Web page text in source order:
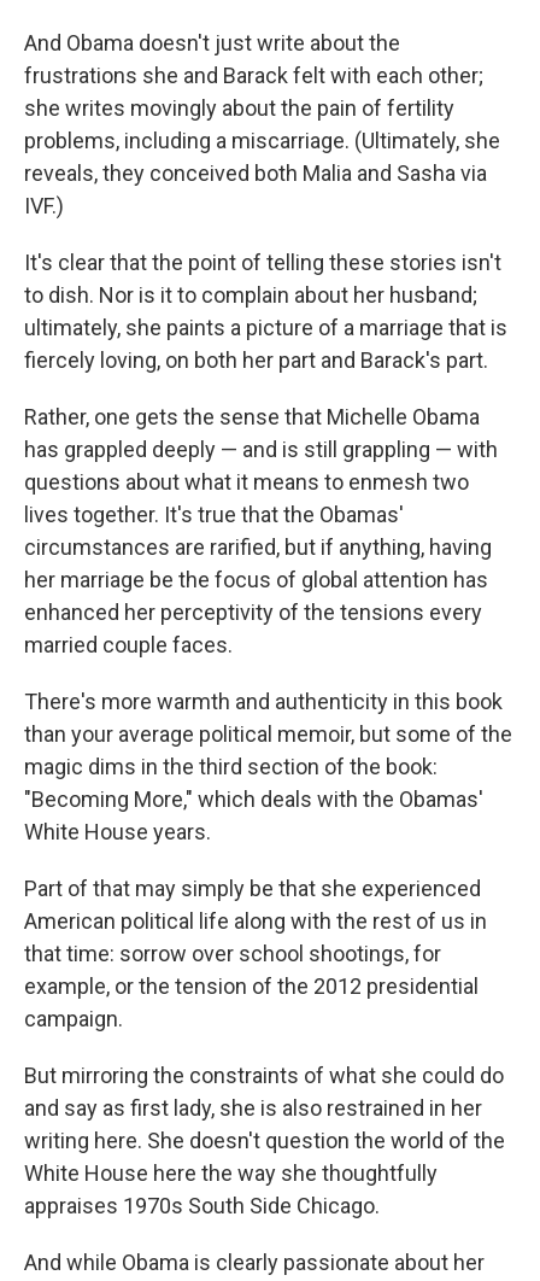
And Obama doesn't just write about the
frustrations she and Barack felt with each other;
she writes movingly about the pain of fertility
problems, including a miscarriage. (Ultimately, she
reveals, they conceived both Malia and Sasha via
IVF.)
It's clear that the point of telling these stories isn't
to dish. Nor is it to complain about her husband;
ultimately, she paints a picture of a marriage that is
fiercely loving, on both her part and Barack's part.
Rather, one gets the sense that Michelle Obama
has grappled deeply — and is still grappling — with
questions about what it means to enmesh two
lives together. It's true that the Obamas'
circumstances are rarified, but if anything, having
her marriage be the focus of global attention has
enhanced her perceptivity of the tensions every
married couple faces.
There's more warmth and authenticity in this book
than your average political memoir, but some of the
magic dims in the third section of the book:
"Becoming More," which deals with the Obamas'
White House years.
Part of that may simply be that she experienced
American political life along with the rest of us in
that time: sorrow over school shootings, for
example, or the tension of the 2012 presidential
campaign.
But mirroring the constraints of what she could do
and say as first lady, she is also restrained in her
writing here. She doesn't question the world of the
White House here the way she thoughtfully
appraises 1970s South Side Chicago.
And while Obama is clearly passionate about her